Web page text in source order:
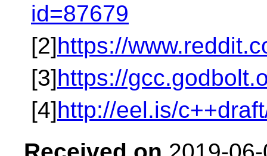
id=87679
[2]https://
[3]https://
[4]http://eel.is/